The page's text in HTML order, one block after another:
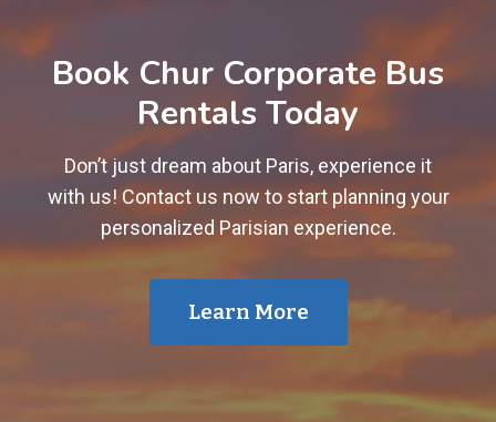
Book Chur Corporate Bus
Rentals Today
Don’t just dream about Paris, experience it
with us! Contact us now to start planning your
personalized Parisian experience.
Learn More